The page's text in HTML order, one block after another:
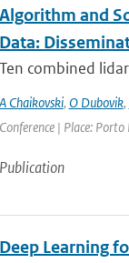
Algorithm and
Data:
Ten combined
A Chaikovski, O Dubovik,
Conference | Place:
Publication
Deep Learning